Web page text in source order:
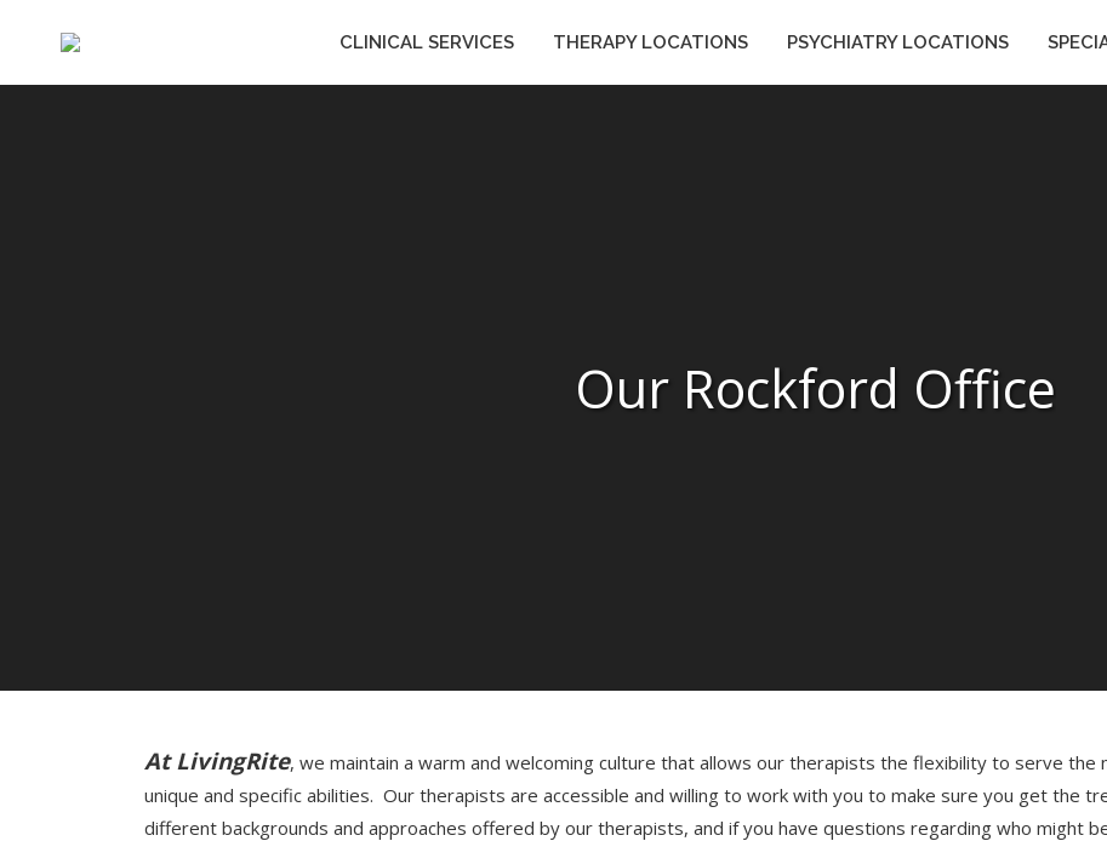
CLINICAL SERVICES THERAPY LOCATIONS PSYCHIATRY LOCATIONS
Our Rockford Office
At LivingRite, we maintain a warm and welcoming culture that allows our therapists the flexibility to serve
unique and specific abilities. Our therapists are accessible and willing to work with you to make sure you get the
different backgrounds and approaches offered by our therapists, and if you have questions regarding who might
CLINICAL SERVICES THERAPY LOCATIONS PSYCHIATRY LOCATIONS